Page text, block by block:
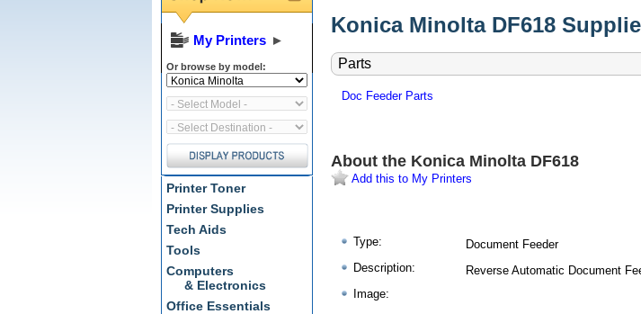
My Printers ►
Or browse by model:
Printer Toner
Printer Supplies
Tech Aids
Tools
Computers
& Electronics
Office Essentials
Konica Minolta DF618
Parts
Doc Feeder Parts
About the Konica Minolta DF618
Add this to My Printers
Type:
Document Feeder
Description:
Reverse Automatic Document
Image: